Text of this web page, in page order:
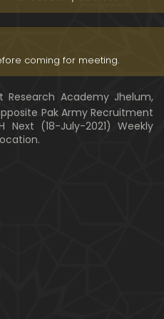
apni BIVI ka Majazi KHUDA
Rokay ??? (Engr. Muhammad Ali
& Wife HINDU ??? MUSLIM aur No
??? (By Engineer Muhammad Al
coming for meeting.
Research Academy Jhelum,
Pak Army Recruitment
Next (18-July-2021) Weekly